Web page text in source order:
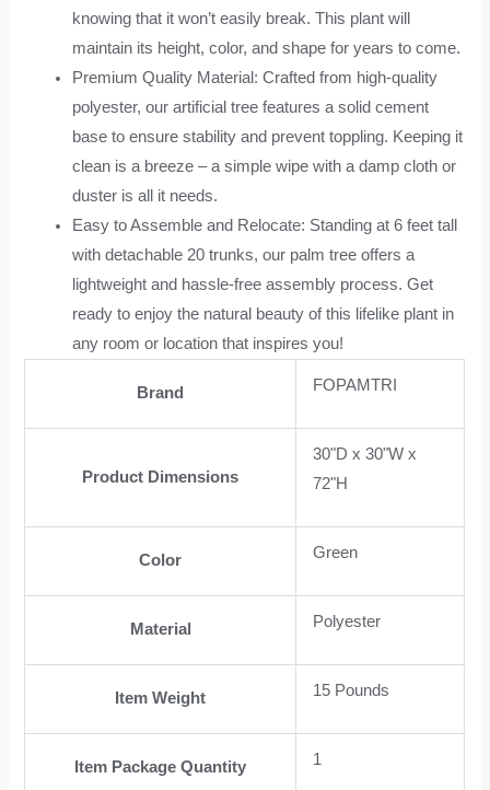
knowing that it won’t easily break. This plant will
maintain its height, color, and shape for years to come.
Premium Quality Material: Crafted from high-quality
polyester, our artificial tree features a solid cement
base to ensure stability and prevent toppling. Keeping it
clean is a breeze – a simple wipe with a damp cloth or
duster is all it needs.
Easy to Assemble and Relocate: Standing at 6 feet tall
with detachable 20 trunks, our palm tree offers a
lightweight and hassle-free assembly process. Get
ready to enjoy the natural beauty of this lifelike plant in
any room or location that inspires you!
Brand FOPAMTRI
Product Dimensions
30"D x 30"W x
72"H
Color Green
Material Polyester
Item Weight 15 Pounds
Item Package Quantity 1